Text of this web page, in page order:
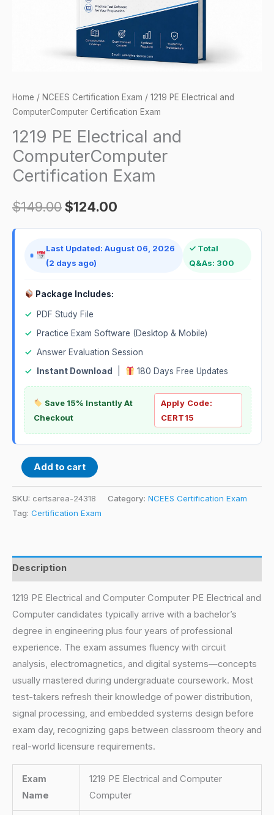
Home / NCEES Certification Exam / 1219 PE Electrical and
ComputerComputer Certification Exam
1219 PE Electrical and
ComputerComputer
Certification Exam
$149.00$124.00
Last Updated: August 06, 2026
(2 days ago)
✓ Total
Q&As: 300
Package Includes:
✓
PDF Study File
✓
Practice Exam Software (Desktop & Mobile)
✓ Answer Evaluation Session
✓
Instant Download 180 Days Free Updates
Save 15% Instantly At
Checkout
Apply Code:
CERT15
Add to cart
SKU: certsarea-24318 Category: NCEES Certification Exam
Tag: Certification Exam
Description
1219 PE Electrical and Computer Computer PE Electrical and
Computer candidates typically arrive with a bachelor’s
degree in engineering plus four years of professional
experience. The exam assumes fluency with circuit
analysis, electromagnetics, and digital systems—concepts
usually mastered during undergraduate coursework. Most
test-takers refresh their knowledge of power distribution,
signal processing, and embedded systems design before
exam day, recognizing gaps between classroom theory and
real-world licensure requirements.
Exam
Name
1219 PE Electrical and Computer
Computer